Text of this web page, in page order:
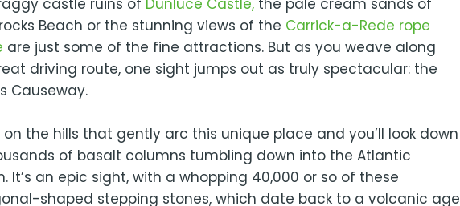
castle ruins of Dunluce Castle,the pale cream sands of
Beach or the stunning views of the Carrick-a-Rede rope
are just some of the fine attractions. But as you weave along
driving route, one sight jumps out as truly spectacular: the
Causeway.
on the hills that gently arc this unique place and you’ll look down
of basalt columns tumbling down into the Atlantic
It’s an epic sight, with a whopping 40,000 or so of these
shaped stepping stones, which date back to a volcanic age